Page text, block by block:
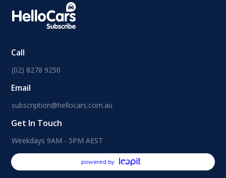
Call
(02) 8278 9250
Email
subscription@hellocars.com.au
Get In Touch
Weekdays 9AM - 5PM AEST
powered by